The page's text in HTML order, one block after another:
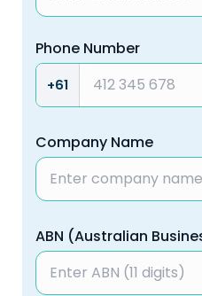
Phone Number
+61
Company Name
ABN (Australian